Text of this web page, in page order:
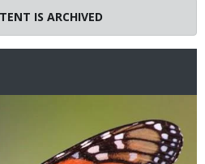
IS ARCHIVED